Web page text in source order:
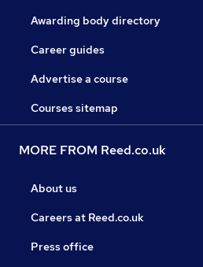
Awarding body directory
Career guides
Advertise a course
Courses sitemap
MORE FROM Reed.co.uk
About us
Careers at Reed.co.uk
Press office